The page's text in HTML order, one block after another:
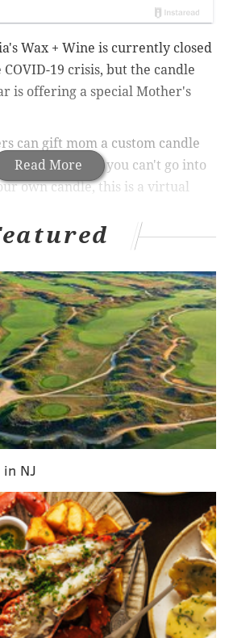
Read More
Wax + Wine is currently closed
COVID-19 crisis, but the candle
is offering a special Mother's
can gift mom a custom candle
generic. While you can't go into
own candle, this is a virtual
and bouquets for Mother's
Philly's Chick Invitations
and can be shipped nationwide,
Philadelphia.
to choose a scent, or combine
following categories:
Clove, Cypress + Bayberry,
Mahogany Coconut,
Patchouli, Wassail
Balsam, Barnwood,
Caribbean Teakwood,
Fig Tree, Black Teakwood,
Sandalwood
Cut Roses, Gardenia,
Lavender, Wildflower,
NJ